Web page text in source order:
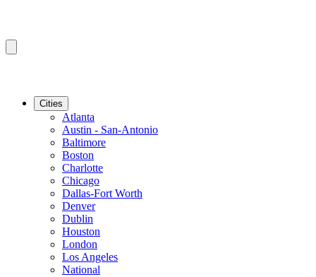
Cities
Atlanta
Austin - San-Antonio
Baltimore
Boston
Charlotte
Chicago
Dallas-Fort Worth
Denver
Dublin
Houston
London
Los Angeles
National